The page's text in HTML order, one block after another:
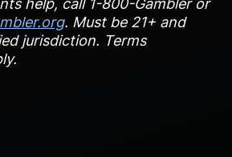
help, call 1-800-Gambler or
. Must be 21+ and
jurisdiction. Terms